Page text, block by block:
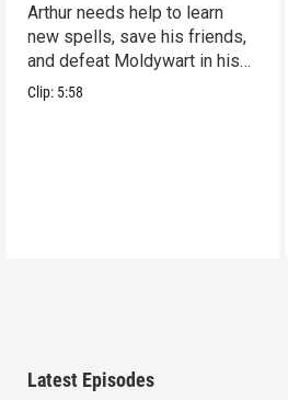
Arthur needs help to learn
new spells, save his friends,
and defeat Moldywart in his
tower lair!
Clip: 5:58
Latest Episodes